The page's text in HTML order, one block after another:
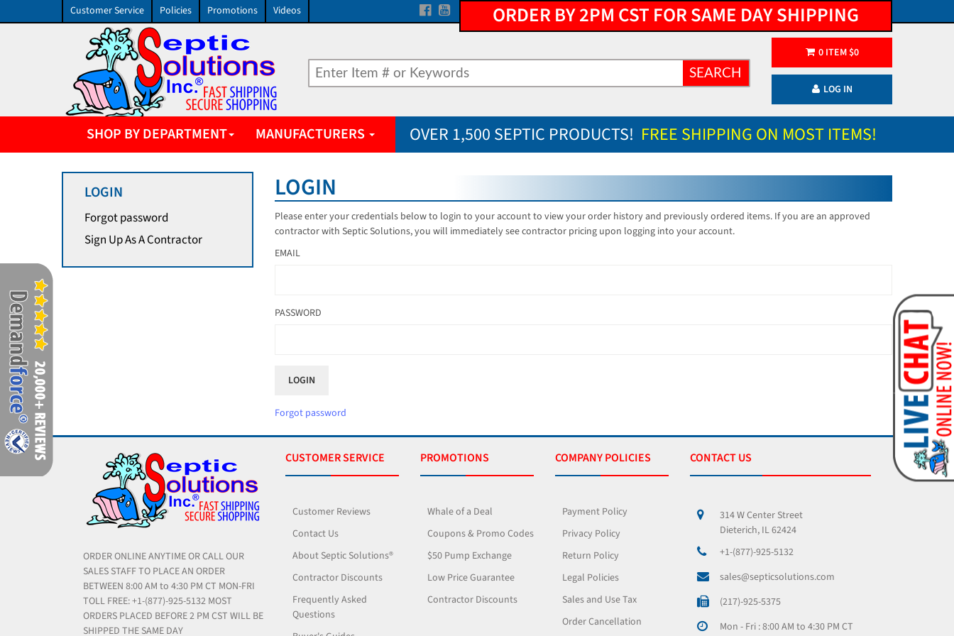
Customer Service Policies Promotions Videos ORDER BY 2PM CST FOR SAME DAY SHIPPING
SEARCH
0ITEM $0
LOG IN
SHOP BY DEPARTMENT MANUFACTURERS OVER 1,500 SEPTIC PRODUCTS! FREE SHIPPING ON MOST ITEMS!
LOGIN
Forgot password
Sign Up As A Contractor
LOGIN
Please enter your credentials below to login to your account to view your order history and previously ordered items. If you are an approved
contractor with Septic Solutions, you will immediately see contractor pricing upon logging into your account.
EMAIL
PASSWORD
Forgot password
ORDER ONLINE ANYTIME OR CALL OUR
SALES STAFF TO PLACE AN ORDER
BETWEEN 8:00 AM to 4:30 PM CT MON-FRI
TOLL FREE: +1-(877)-925-5132 MOST
ORDERS PLACED BEFORE 2 PM CST WILL BE
SHIPPED THE SAME DAY
CUSTOMER SERVICE
Customer Reviews
Contact Us
About Septic Solutions®
Contractor Discounts
Frequently Asked
Questions
PROMOTIONS
Whale of a Deal
Coupons & Promo Codes
$50 Pump Exchange
Low Price Guarantee
Contractor Discounts
COMPANY POLICIES
Payment Policy
Privacy Policy
Return Policy
Legal Policies
Sales and Use Tax
Order Cancellation
CONTACT US
314 W Center Street
Dieterich, IL 62424
+1-(877)-925-5132
sales@septicsolutions.com
(217)-925-5375
Mon - Fri : 8:00 AM to 4:30 PM CT